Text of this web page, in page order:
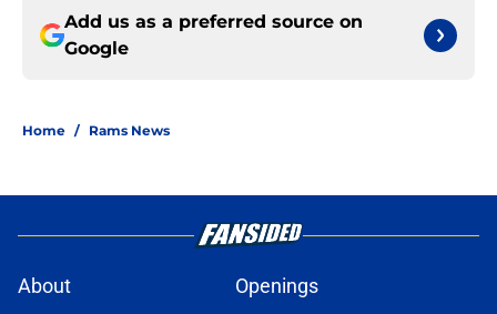
Add us as a preferred source on
Google
Home / Rams News
About
Openings